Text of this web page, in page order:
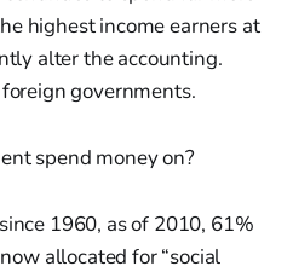
highest income earners at
alter the accounting.
governments.
spend money on?
1960, as of 2010, 61%
allocated for “social